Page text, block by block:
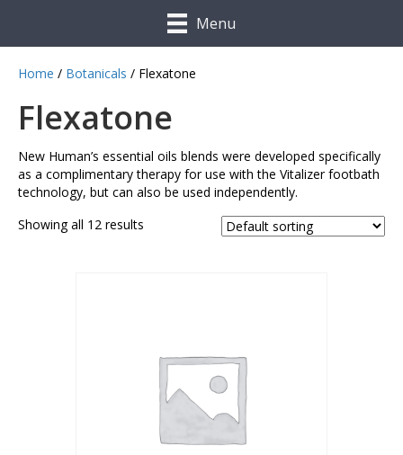
Menu
Home / Botanicals / Flexatone
Flexatone
New Human’s essential oils blends were developed specifically
as a complimentary therapy for use with the Vitalizer footbath
technology, but can also be used independently.
Showing all 12 results